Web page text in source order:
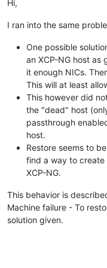
Hi,
I ran into the same
One possible
an XCP-NG host as
it enough NICs.
This will at least
This however did
the "dead" host
passthrough
host.
Restore seems to
find a way to
XCP-NG.
This behavior is
Machine failure - To
solution given.